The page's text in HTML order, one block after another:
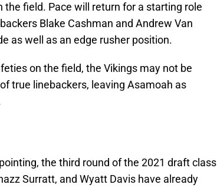
the field. Pace will return for a starting role
Blake Cashman and Andrew Van
as well as an edge rusher position.
on the field, the Vikings may not be
true linebackers, leaving Asamoah as
the third round of the 2021 draft class
Surratt, and Wyatt Davis have already